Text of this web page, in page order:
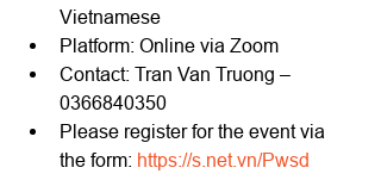
Vietnamese
Platform: Online via Zoom
Contact: Tran Van Truong –
0366840350
Please register for the event via
the form: https://s.net.vn/Pwsd